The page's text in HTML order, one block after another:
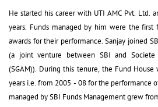
He started his career with UTI AMC Pvt. Ltd.
years. Funds managed by him were the
awards for their performance. Sanjay joined
(a joint venture between SBI and Societe
(SGAM)). During this tenure, the Fund
years i.e. from 2005 - 08 for the performance
managed by SBI Funds Management grew